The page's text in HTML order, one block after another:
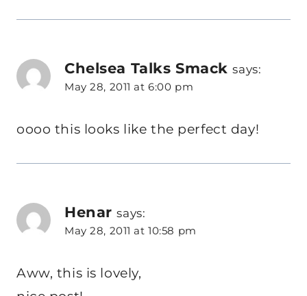
Chelsea Talks Smack says:
May 28, 2011 at 6:00 pm
oooo this looks like the perfect day!
Henar says:
May 28, 2011 at 10:58 pm
Aww, this is lovely,